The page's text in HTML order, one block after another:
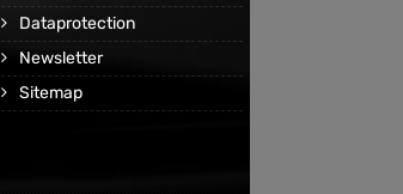
Dataprotection
Newsletter
Sitemap